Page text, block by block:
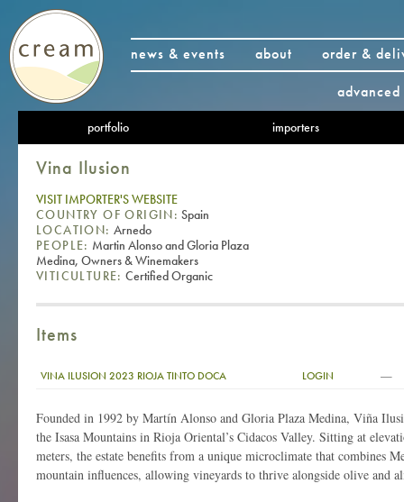
news & events about
order &
portfolio importers
Vina Ilusion
VISIT IMPORTER'S WEBSITE
COUNTRY OF ORIGIN: Spain
LOCATION: Arnedo
PEOPLE: Martin Alonso and Gloria Plaza
Medina, Owners & Winemakers
VITICULTURE: Certified Organic
Items
VINA ILUSION 2023 RIOJA TINTO DOCA LOGIN —
Founded in 1992 by Martín Alonso and Gloria Plaza Medina, Viña
the Isasa Mountains in Rioja Oriental’s Cidacos Valley. Sitting at
meters, the estate benefits from a unique microclimate that combines
mountain influences, allowing vineyards to thrive alongside olive and